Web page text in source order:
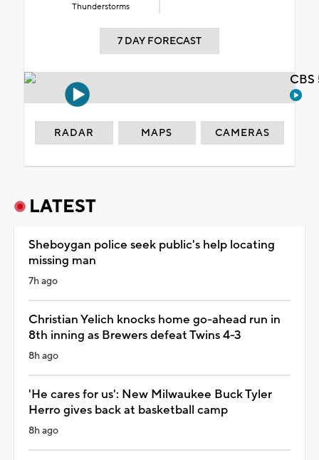
Thunderstorms
7 DAY FORECAST
RADAR MAPS CAMERAS
LATEST
Sheboygan police seek public's help locating
missing man
7h ago
Christian Yelich knocks home go-ahead run in
8th inning as Brewers defeat Twins 4-3
8h ago
'He cares for us': New Milwaukee Buck Tyler
Herro gives back at basketball camp
8h ago